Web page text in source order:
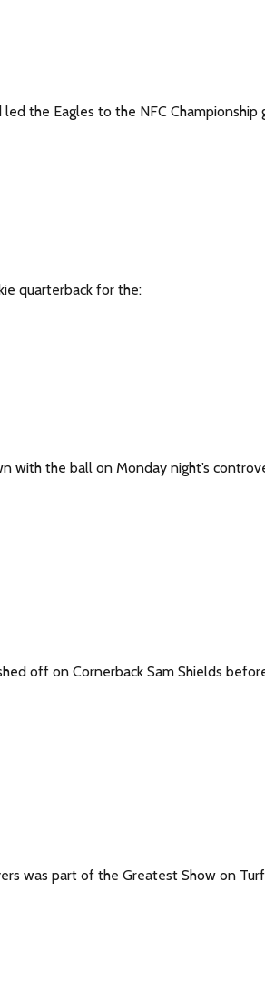
the Eagles to the NFC Championship
quarterback for the:
with the ball on Monday night’s
off on Cornerback Sam Shields
was part of the Greatest Show on